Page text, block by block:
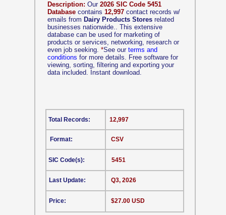
Description: Our 2026 SIC Code 5451
Database contains 12,997 contact records w/
emails from Dairy Products Stores related
businesses nationwide.. This extensive
database can be used for marketing of
products or services, networking, research or
even job seeking. *See our terms and
conditions for more details. Free software for
viewing, sorting, filtering and exporting your
data included. Instant download.
CSV
Format:
SIC Code(s):
Last Update:
Price:
12,997
5451
Q3, 2026
$27.00 USD
Total Records: